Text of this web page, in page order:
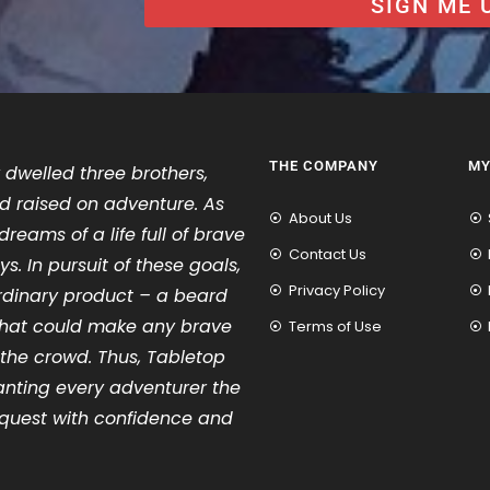
three brothers,
raised on adventure. As
of a life full of brave
In pursuit of these goals,
product – a beard
could make any brave
crowd. Thus, Tabletop
every adventurer the
with confidence and
THE COMPANY
About Us
Contact Us
Privacy Policy
Terms of Use